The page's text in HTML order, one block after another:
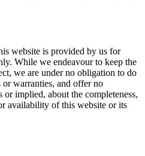
website is provided by us for
While we endeavour to keep the
we are under no obligation to do
or warranties, and offer no
or implied, about the completeness,
availability of this website or its